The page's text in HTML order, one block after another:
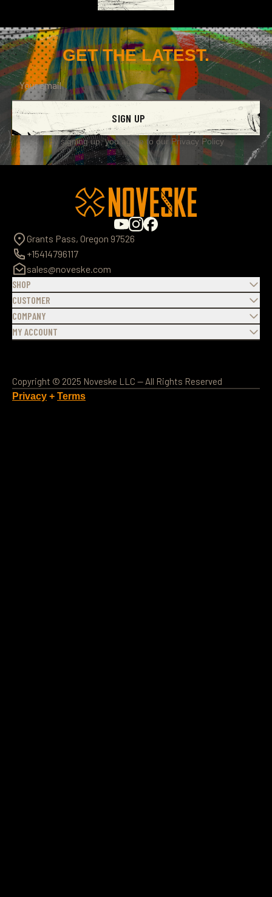
GET THE LATEST.
SIGN UP
By signing up, you agree to our Privacy Policy
Grants Pass, Oregon 97526
+15414796117
sales@noveske.com
SHOP
CUSTOMER
COMPANY
MY ACCOUNT
Copyright © 2025 Noveske LLC — All Rights Reserved
Privacy + Terms